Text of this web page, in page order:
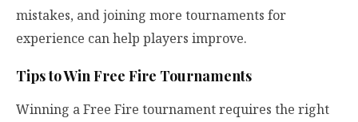
mistakes, and joining more tournaments for
experience can help players improve.
Tips to Win Free Fire Tournaments
Winning a Free Fire tournament requires the right